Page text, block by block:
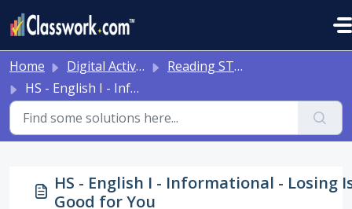
Home Digital Activities
Reading STAAR Tests - Grade 3 - English II - with Online Question Types
HS - English I - Informational - Losing Is Good for You
HS - English I - Informational - Losing
Good for You